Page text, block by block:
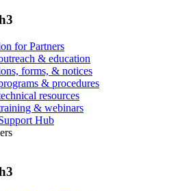
for Partners
& education
forms, & notices
& procedures
resources
& webinars
Hub